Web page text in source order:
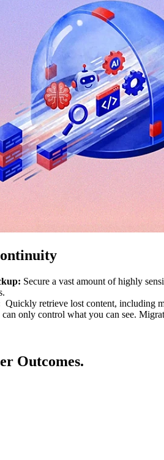
Secure a vast amount of highly
Quickly retrieve lost content, including
can only control what you can see.
Outcomes.